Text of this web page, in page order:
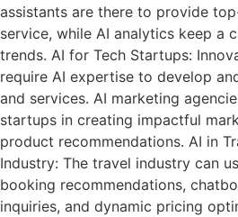
assistants are there to provide
service, while AI analytics keep a
trends. AI for Tech Startups:
require AI expertise to develop
and services. AI marketing
startups in creating impactful
product recommendations. AI in
Industry: The travel industry can
booking recommendations,
inquiries, and dynamic pricing